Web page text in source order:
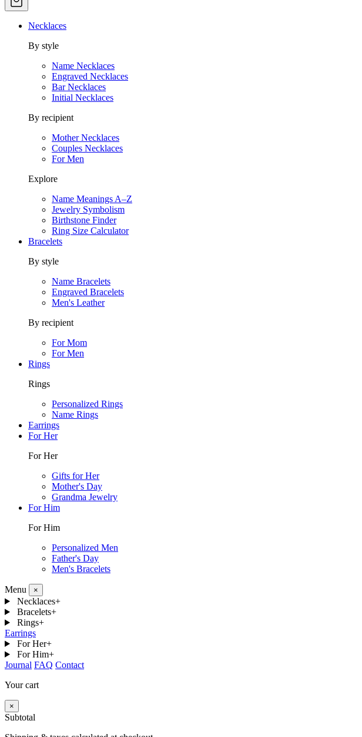
Necklaces
By style
Name Necklaces
Engraved Necklaces
Bar Necklaces
Initial Necklaces
By recipient
Mother Necklaces
Couples Necklaces
For Men
Explore
Name Meanings A–Z
Jewelry Symbolism
Birthstone Finder
Ring Size Calculator
Bracelets
By style
Name Bracelets
Engraved Bracelets
Men's Leather
By recipient
For Mom
For Men
Rings
Rings
Personalized Rings
Name Rings
Earrings
For Her
For Her
Gifts for Her
Mother's Day
Grandma Jewelry
For Him
For Him
Personalized Men
Father's Day
Men's Bracelets
Menu ×
Necklaces+
Bracelets+
Rings+
Earrings
For Her+
For Him+
Journal FAQ Contact
Your cart
×
Subtotal